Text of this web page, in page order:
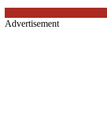
Advertisement